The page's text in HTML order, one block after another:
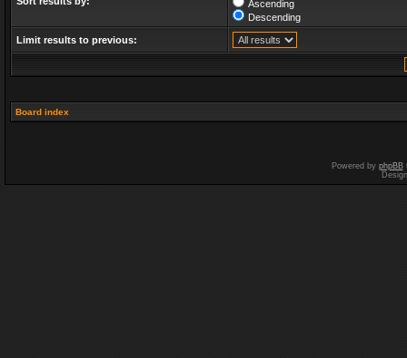
Ascending
Descending
Limit results to previous:
Board index
Powered by phpBB